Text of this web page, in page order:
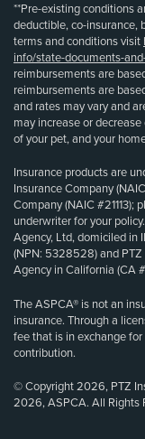
**Pre-existing conditions
deductible, co-insurance,
terms and conditions visit
info/state-documents-
reimbursements are
reimbursements are
and rates may vary and
may increase or
of your pet, and your
Insurance products are
Insurance Company
Company (NAIC
underwriter for your
Agency, Ltd, domiciled in
(NPN: 5328528) and PTZ
Agency in California (CA
The ASPCA® is not an
insurance. Through a
fee that is in exchange
contribution.
© Copyright 2026, PTZ
2026, ASPCA. All Rights